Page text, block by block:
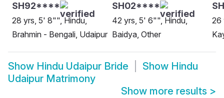
SH92****
28 yrs, 5' 8"", Hindu,
Brahmin - Bengali, Udaipur
SH02****
42 yrs, 5' 6"", Hindu,
Baidya, Other
26
Show Hindu Udaipur Bride Show Hindu
Udaipur Matrimony
Show more results >